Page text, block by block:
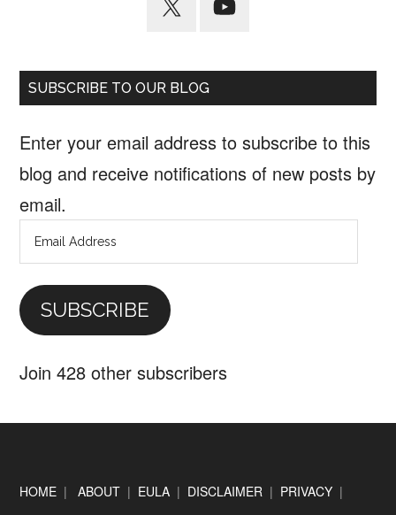
SUBSCRIBE TO OUR BLOG
Enter your email address to subscribe to this
blog and receive notifications of new posts by
email.
Email
Address
SUBSCRIBE
Join 428 other subscribers
Footer
HOME |ABOUT | EULA | DISCLAIMER | PRIVACY |